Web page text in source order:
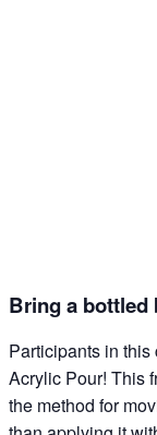
Bring a bottled
Participants in
Acrylic Pour!⁠ This
the method for
By submitting
http://
emails at any
bottom of every